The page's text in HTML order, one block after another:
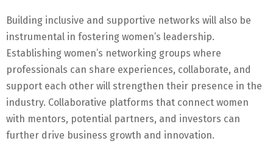
Building inclusive and supportive networks will also be
instrumental in fostering women’s leadership.
Establishing women’s networking groups where
professionals can share experiences, collaborate, and
support each other will strengthen their presence in the
industry. Collaborative platforms that connect women
with mentors, potential partners, and investors can
further drive business growth and innovation.